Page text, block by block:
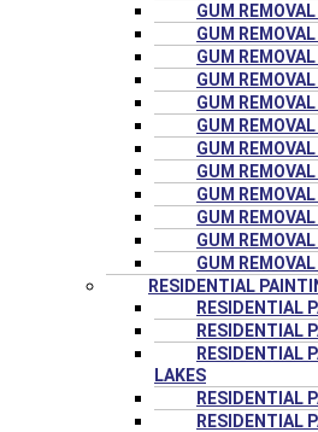
GUM
GUM
GUM
GUM
GUM
GUM
GUM
GUM
GUM
GUM
GUM
GUM
RESIDENTIAL
RESIDENTIAL
RESIDENTIAL
RESIDENTIAL
LAKES
RESIDENTIAL
RESIDENTIAL